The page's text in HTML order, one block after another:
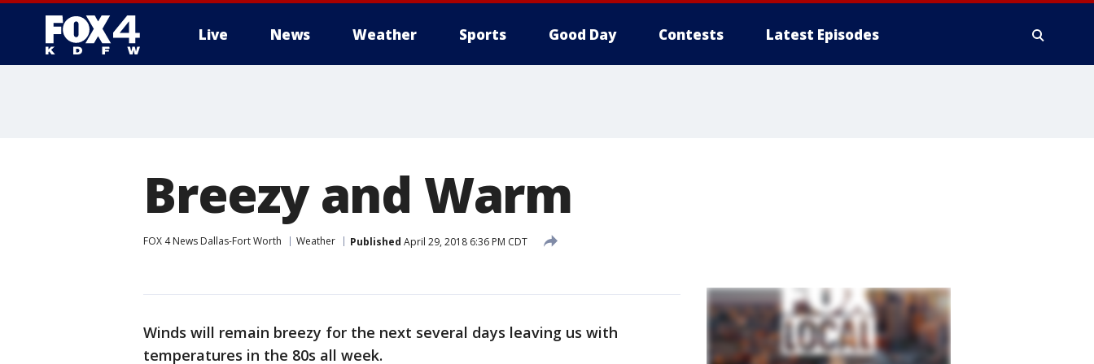
Live News Weather Sports Good Day Contests Latest Episodes
Breezy and Warm
FOX 4 News Dallas-Fort Worth Weather Published April 29, 2018 6:36 PM CDT
Winds will remain breezy for the next several days leaving us with
temperatures in the 80s all week.